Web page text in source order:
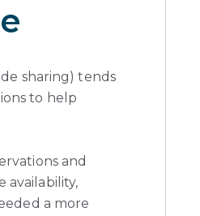
sharing) tends
to help
and
availability,
a more